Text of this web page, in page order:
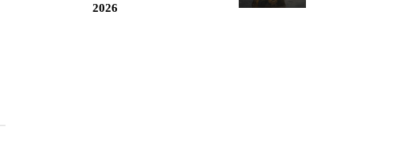
2026